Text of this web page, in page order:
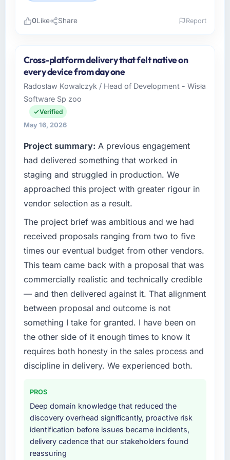
I lead technology at Lindemann Industrie
GmbH, a growth-stage Human Resources
business based in Berlin, Germany. As Leiter
Digitalisierung my remit spans product
engineering, platform operations, and
strategic vendor partnerships. We had
capacity was not sufficient to execute our
roadmap at the pace our market required.
What specific problem or business
challenge led you to hire this company?
Regulatory requirements in our Human
Resources segment had changed and the
compliance timeline was set by our regulator,
not by us. The Quality Assurance & Testing
changes required were significant enough to
justify engaging a specialist partner rather
than diverting our internal team from the
product roadmap.
What services did the company provide for
your project?
The scope covered the full Quality Assurance
& Testing lifecycle: discovery and
requirements definition, solution architecture,
four-week hypercare period. They also
provided system documentation and a
knowledge transfer programme for our
internal team.
0Like Share Report
Cross-platform delivery that felt native on
every device from day one
Radosław Kowalczyk / Head of Development - Wisła
Software Sp zoo
Verified
May 16, 2026
Project summary: A previous engagement
had delivered something that worked in
staging and struggled in production. We
approached this project with greater rigour in
vendor selection as a result.
The project brief was ambitious and we had
received proposals ranging from two to five
times our eventual budget from other vendors.
This team came back with a proposal that was
commercially realistic and technically credible
— and then delivered against it. That alignment
between proposal and outcome is not
something I take for granted. I have been on
the other side of it enough times to know it
requires both honesty in the sales process and
discipline in delivery. We experienced both.
PROS
Deep domain knowledge that reduced the
discovery overhead significantly, proactive risk
identification before issues became incidents,
delivery cadence that our stakeholders found
reassuring